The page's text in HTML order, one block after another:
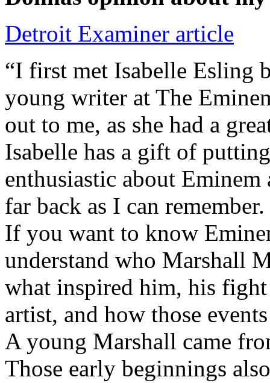
Detroit Examiner article
“I first met Isabelle Esling
young writer at The
out to me, as she had a
Isabelle has a gift of
enthusiastic about
far back as I can remember.
If you want to know
understand who Marshall
what inspired him, his fight
artist, and how those
A young Marshall came
Those early beginnings